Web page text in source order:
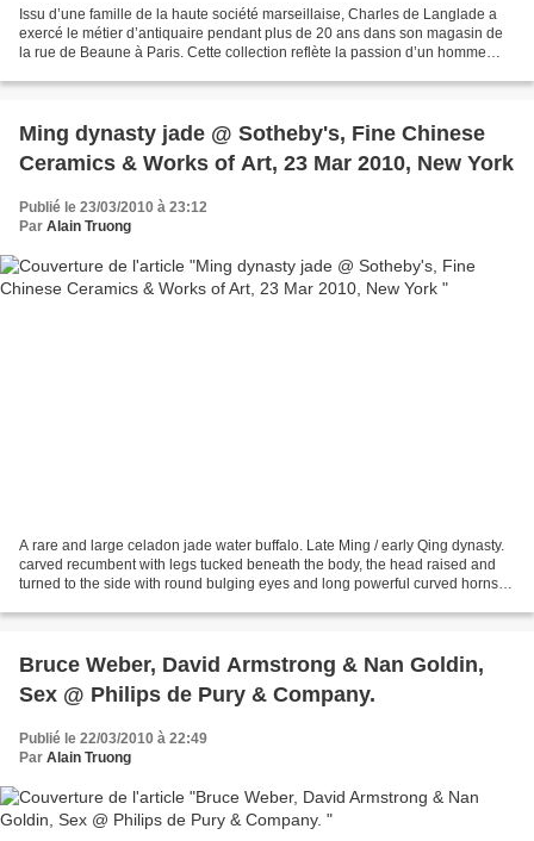
Issu d’une famille de la haute société marseillaise, Charles de Langlade a
exercé le métier d’antiquaire pendant plus de 20 ans dans son magasin de
la rue de Beaune à Paris. Cette collection reflète la passion d’un homme
Ming dynasty jade @ Sotheby's, Fine Chinese
Ceramics & Works of Art, 23 Mar 2010, New York
Publié le 23/03/2010 à 23:12
Par Alain Truong
A rare and large celadon jade water buffalo. Late Ming / early Qing dynasty.
carved recumbent with legs tucked beneath the body, the head raised and
turned to the side with round bulging eyes and long powerful curved horns,
Bruce Weber, David Armstrong & Nan Goldin,
Sex @ Philips de Pury & Company.
Publié le 22/03/2010 à 22:49
Par Alain Truong